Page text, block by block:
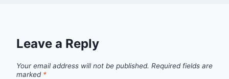
Leave a Reply
Your email address will not be published. Required fields are
marked *